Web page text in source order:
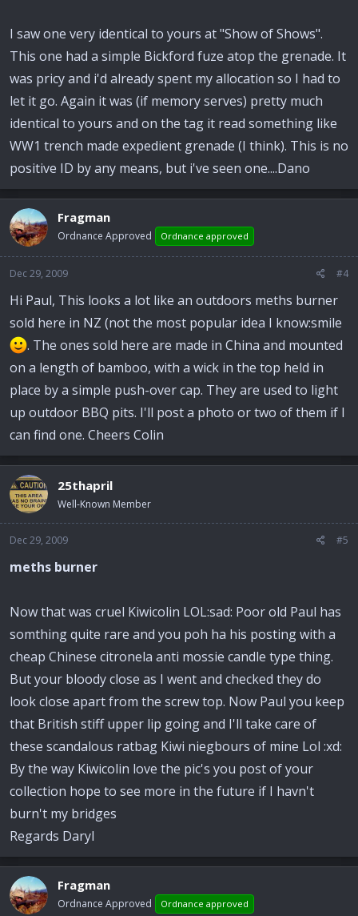
I saw one very identical to yours at "Show of Shows".
This one had a simple Bickford fuze atop the grenade. It
was pricy and i'd already spent my allocation so I had to
let it go. Again it was (if memory serves) pretty much
identical to yours and on the tag it read something like
WW1 trench made expedient grenade (I think). This is no
positive ID by any means, but i've seen one....Dano
Fragman
Ordnance Approved Ordnance approved
Dec 29, 2009 #4
Hi Paul, This looks a lot like an outdoors meths burner
sold here in NZ (not the most popular idea I know:smile
. The ones sold here are made in China and mounted
on a length of bamboo, with a wick in the top held in
place by a simple push-over cap. They are used to light
up outdoor BBQ pits. I'll post a photo or two of them if I
can find one. Cheers Colin
25thapril
Well-Known Member
Dec 29, 2009 #5
meths burner
Now that was cruel Kiwicolin LOL:sad: Poor old Paul has
somthing quite rare and you poh ha his posting with a
cheap Chinese citronela anti mossie candle type thing.
But your bloody close as I went and checked they do
look close apart from the screw top. Now Paul you keep
that British stiff upper lip going and I'll take care of
these scandalous ratbag Kiwi niegbours of mine Lol :xd:
By the way Kiwicolin love the pic's you post of your
collection hope to see more in the future if I havn't
burn't my bridges
Regards Daryl
Fragman
Ordnance Approved Ordnance approved